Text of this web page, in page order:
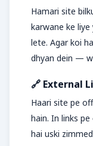
Hamari site
karwane ke
lete. Agar koi
dhyan dein —
🔗 External
Haari site pe
hain. In links
hai uski